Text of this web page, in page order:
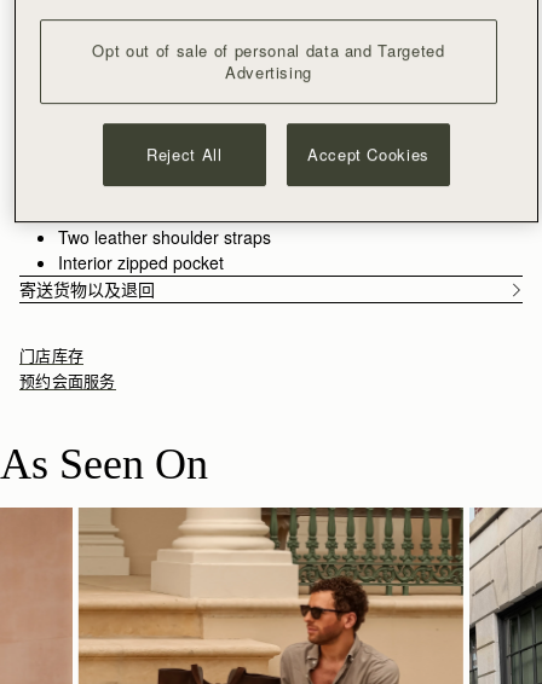
our signature Music Bar from the Kite family.
Crafted from the finest grained leathers and supple suedes
and designed to carry you from workday to weekend with the
spirit of freedom imagined in the design of our original Kite
Hobo. Choose the spacious
shoulder sizefor everything you
Italian cow suede
Gold hardware
Signature Music Bar closure
Two leather shoulder straps
Interior zipped pocket
寄送货物以及退回
门店库存
预约会面服务
As Seen On
Opt out of sale of personal data and Targeted
Advertising
Reject All Accept Cookies